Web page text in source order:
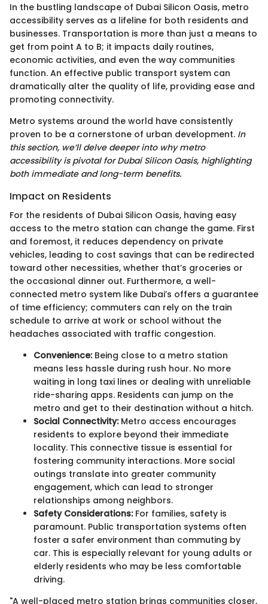
In the bustling landscape of Dubai Silicon Oasis, metro
accessibility serves as a lifeline for both residents and
businesses. Transportation is more than just a means to
get from point A to B; it impacts daily routines,
economic activities, and even the way communities
function. An effective public transport system can
dramatically alter the quality of life, providing ease and
promoting connectivity.
Metro systems around the world have consistently
proven to be a cornerstone of urban development. In
this section, we’ll delve deeper into why metro
accessibility is pivotal for Dubai Silicon Oasis, highlighting
both immediate and long-term benefits.
Impact on Residents
For the residents of Dubai Silicon Oasis, having easy
access to the metro station can change the game. First
and foremost, it reduces dependency on private
vehicles, leading to cost savings that can be redirected
toward other necessities, whether that’s groceries or
the occasional dinner out. Furthermore, a well-
connected metro system like Dubai’s offers a guarantee
of time efficiency; commuters can rely on the train
schedule to arrive at work or school without the
headaches associated with traffic congestion.
Convenience:Being close to a metro station
means less hassle during rush hour. No more
waiting in long taxi lines or dealing with unreliable
ride-sharing apps. Residents can jump on the
metro and get to their destination without a hitch.
Social Connectivity:Metro access encourages
residents to explore beyond their immediate
locality. This connective tissue is essential for
fostering community interactions. More social
outings translate into greater community
engagement, which can lead to stronger
relationships among neighbors.
Safety Considerations:For families, safety is
paramount. Public transportation systems often
foster a safer environment than commuting by
car. This is especially relevant for young adults or
elderly residents who may be less comfortable
driving.
"A well-placed metro station brings communities closer,